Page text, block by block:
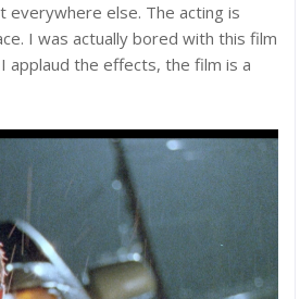
else. The acting is
I was actually bored with this film
applaud the effects, the film is a